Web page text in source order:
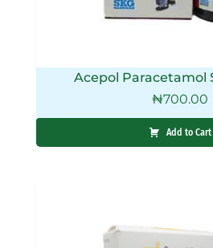
Acepol Paracetamol
₦700.00
Add to Cart